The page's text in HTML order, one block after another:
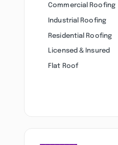
Commercial Roofing
Industrial Roofing
Residential Roofing
Licensed & Insured
Flat Roof